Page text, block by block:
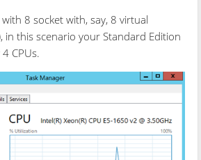
8 socket with, say, 8 virtual
in this scenario your Standard Edition
CPUs.